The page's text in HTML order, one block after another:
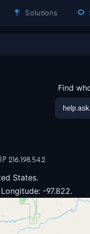
Solutions
Find
216.198.54.2
States.
-97.822.